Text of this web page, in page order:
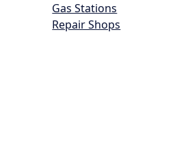
Gas Stations
Repair Shops